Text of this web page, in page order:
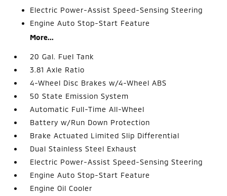
Electric Power-Assist Speed-Sensing Steering
Engine Auto Stop-Start Feature
More...
20 Gal. Fuel Tank
3.81 Axle Ratio
4-Wheel Disc Brakes w/4-Wheel ABS
50 State Emission System
Automatic Full-Time All-Wheel
Battery w/Run Down Protection
Brake Actuated Limited Slip Differential
Dual Stainless Steel Exhaust
Electric Power-Assist Speed-Sensing Steering
Engine Auto Stop-Start Feature
Engine Oil Cooler